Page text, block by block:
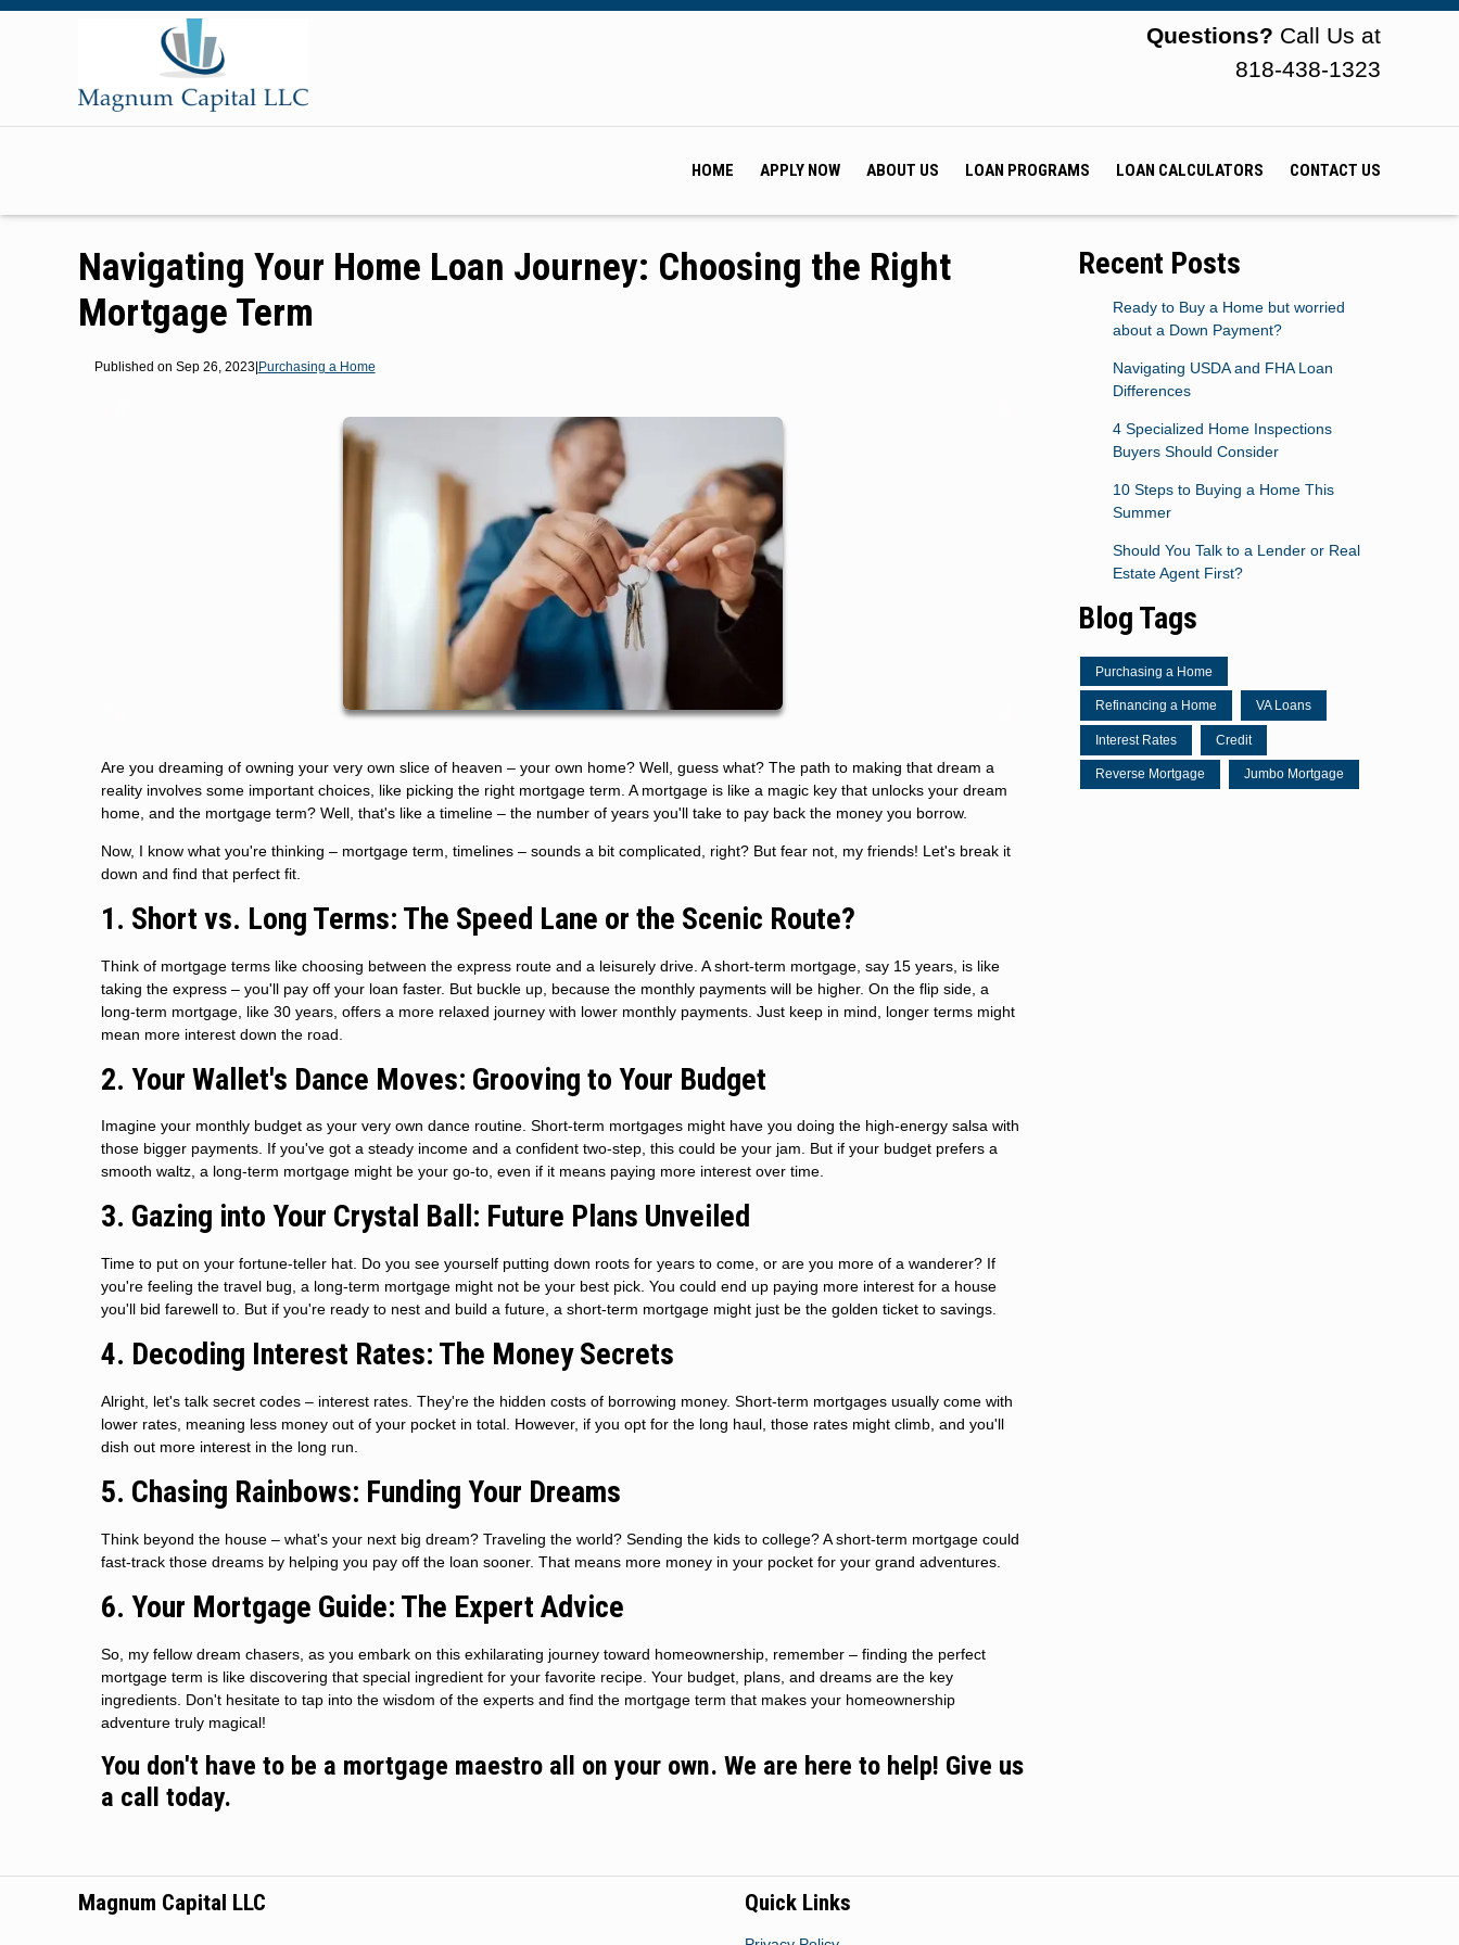
Questions? Call Us at
818-438-1323
HOME APPLY NOW ABOUT US LOAN PROGRAMS LOAN CALCULATORS CONTACT US
Navigating Your Home Loan Journey: Choosing the Right
Mortgage Term
Published on Sep 26, 2023|Purchasing a Home
Are you dreaming of owning your very own slice of heaven – your own home? Well, guess what? The path to making that dream a
reality involves some important choices, like picking the right mortgage term. A mortgage is like a magic key that unlocks your dream
home, and the mortgage term? Well, that's like a timeline – the number of years you'll take to pay back the money you borrow.
Now, I know what you're thinking – mortgage term, timelines – sounds a bit complicated, right? But fear not, my friends! Let's break it
down and find that perfect fit.
1. Short vs. Long Terms: The Speed Lane or the Scenic Route?
Think of mortgage terms like choosing between the express route and a leisurely drive. A short-term mortgage, say 15 years, is like
taking the express – you'll pay off your loan faster. But buckle up, because the monthly payments will be higher. On the flip side, a
long-term mortgage, like 30 years, offers a more relaxed journey with lower monthly payments. Just keep in mind, longer terms might
mean more interest down the road.
2. Your Wallet's Dance Moves: Grooving to Your Budget
Imagine your monthly budget as your very own dance routine. Short-term mortgages might have you doing the high-energy salsa with
those bigger payments. If you've got a steady income and a confident two-step, this could be your jam. But if your budget prefers a
smooth waltz, a long-term mortgage might be your go-to, even if it means paying more interest over time.
3. Gazing into Your Crystal Ball: Future Plans Unveiled
Time to put on your fortune-teller hat. Do you see yourself putting down roots for years to come, or are you more of a wanderer? If
you're feeling the travel bug, a long-term mortgage might not be your best pick. You could end up paying more interest for a house
you'll bid farewell to. But if you're ready to nest and build a future, a short-term mortgage might just be the golden ticket to savings.
4. Decoding Interest Rates: The Money Secrets
Alright, let's talk secret codes – interest rates. They're the hidden costs of borrowing money. Short-term mortgages usually come with
lower rates, meaning less money out of your pocket in total. However, if you opt for the long haul, those rates might climb, and you'll
dish out more interest in the long run.
5. Chasing Rainbows: Funding Your Dreams
Think beyond the house – what's your next big dream? Traveling the world? Sending the kids to college? A short-term mortgage could
fast-track those dreams by helping you pay off the loan sooner. That means more money in your pocket for your grand adventures.
6. Your Mortgage Guide: The Expert Advice
So, my fellow dream chasers, as you embark on this exhilarating journey toward homeownership, remember – finding the perfect
mortgage term is like discovering that special ingredient for your favorite recipe. Your budget, plans, and dreams are the key
ingredients. Don't hesitate to tap into the wisdom of the experts and find the mortgage term that makes your homeownership
adventure truly magical!
You don't have to be a mortgage maestro all on your own. We are here to help! Give us
a call today.
Recent Posts
Ready to Buy a Home but worried
about a Down Payment?
Navigating USDA and FHA Loan
Differences
4 Specialized Home Inspections
Buyers Should Consider
10 Steps to Buying a Home This
Summer
Should You Talk to a Lender or Real
Estate Agent First?
Blog Tags
Purchasing a Home
Refinancing a Home VA Loans
Interest Rates Credit
Reverse Mortgage Jumbo Mortgage
Magnum Capital LLC Quick Links